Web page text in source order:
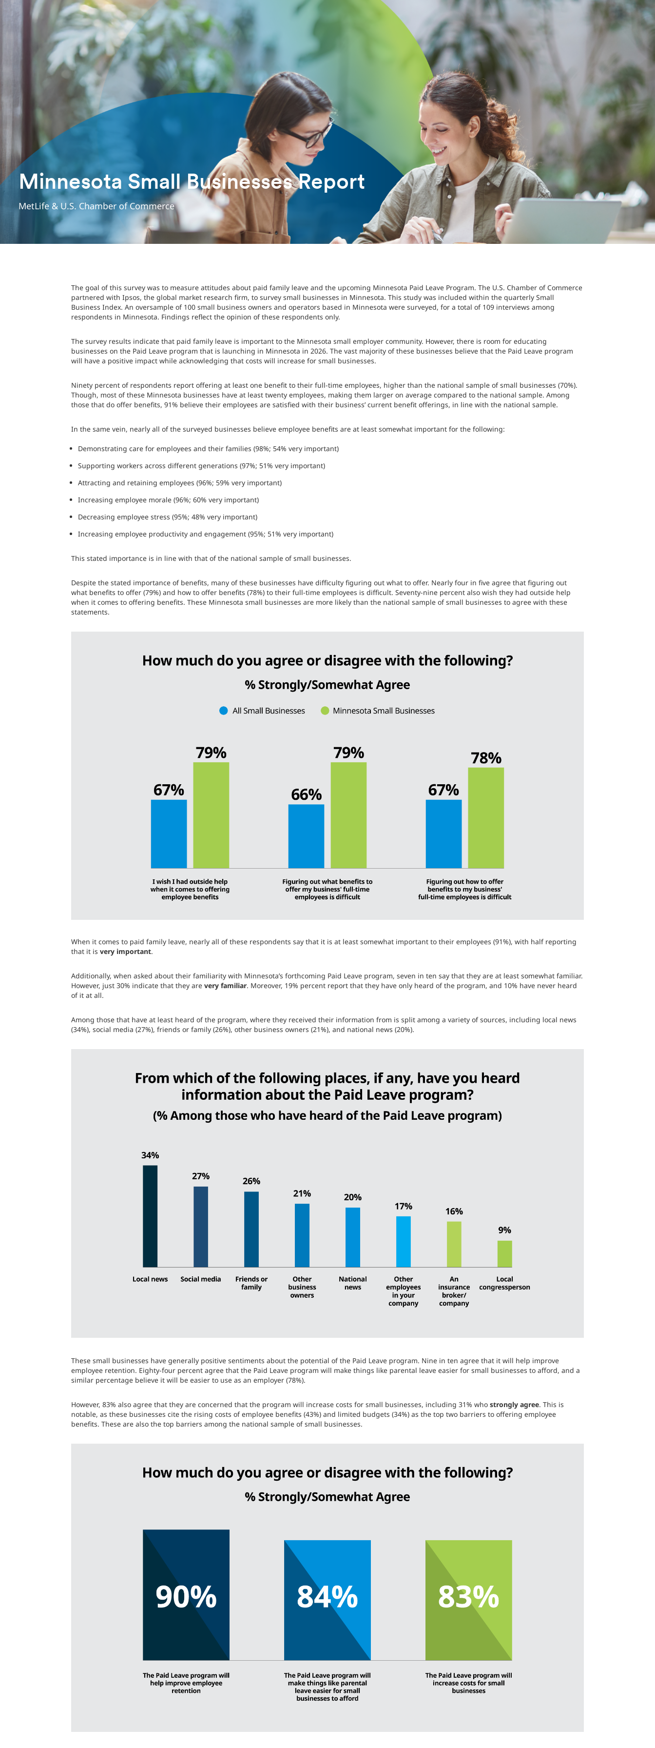
Minnesota Small Businesses Report
MetLife & U.S. Chamber of Commerce
The goal of this survey was to measure attitudes about paid family leave and the upcoming Minnesota Paid Leave Program. The U.S. Chamber of Commerce
partnered with Ipsos, the global market research firm, to survey small businesses in Minnesota. This study was included within the quarterly Small
Business Index. An oversample of 100 small business owners and operators based in Minnesota were surveyed, for a total of 109 interviews among
respondents in Minnesota. Findings reflect the opinion of these respondents only.
The survey results indicate that paid family leave is important to the Minnesota small employer community. However, there is room for educating
businesses on the Paid Leave program that is launching in Minnesota in 2026. The vast majority of these businesses believe that the Paid Leave program
will have a positive impact while acknowledging that costs will increase for small businesses.
Ninety percent of respondents report offering at least one benefit to their full-time employees, higher than the national sample of small businesses (70%).
Though, most of these Minnesota businesses have at least twenty employees, making them larger on average compared to the national sample. Among
those that do offer benefits, 91% believe their employees are satisfied with their business’ current benefit offerings, in line with the national sample.
In the same vein, nearly all of the surveyed businesses believe employee benefits are at least somewhat important for the following:
Demonstrating care for employees and their families (98%; 54% very important)
Supporting workers across different generations (97%; 51% very important)
Attracting and retaining employees (96%; 59% very important)
Increasing employee morale (96%; 60% very important)
Decreasing employee stress (95%; 48% very important)
Increasing employee productivity and engagement (95%; 51% very important)
This stated importance is in line with that of the national sample of small businesses.
Despite the stated importance of benefits, many of these businesses have difficulty figuring out what to offer. Nearly four in five agree that figuring out
what benefits to offer (79%) and how to offer benefits (78%) to their full-time employees is difficult. Seventy-nine percent also wish they had outside help
when it comes to offering benefits. These Minnesota small businesses are more likely than the national sample of small businesses to agree with these
statements.
When it comes to paid family leave, nearly all of these respondents say that it is at least somewhat important to their employees (91%), with half reporting
that it isvery important.
Additionally, when asked about their familiarity with Minnesota’s forthcoming Paid Leave program, seven in ten say that they are at least somewhat familiar.
However, just 30% indicate that they arevery familiar. Moreover, 19% percent report that they have only heard of the program, and 10% have never heard
of it at all.
Among those that have at least heard of the program, where they received their information from is split among a variety of sources, including local news
(34%), social media (27%), friends or family (26%), other business owners (21%), and national news (20%).
These small businesses have generally positive sentiments about the potential of the Paid Leave program. Nine in ten agree that it will help improve
employee retention. Eighty-four percent agree that the Paid Leave program will make things like parental leave easier for small businesses to afford, and a
similar percentage believe it will be easier to use as an employer (78%).
However, 83% also agree that they are concerned that the program will increase costs for small businesses, including 31% whostrongly agree. This is
notable, as these businesses cite the rising costs of employee benefits (43%) and limited budgets (34%) as the top two barriers to offering employee
benefits. These are also the top barriers among the national sample of small businesses.